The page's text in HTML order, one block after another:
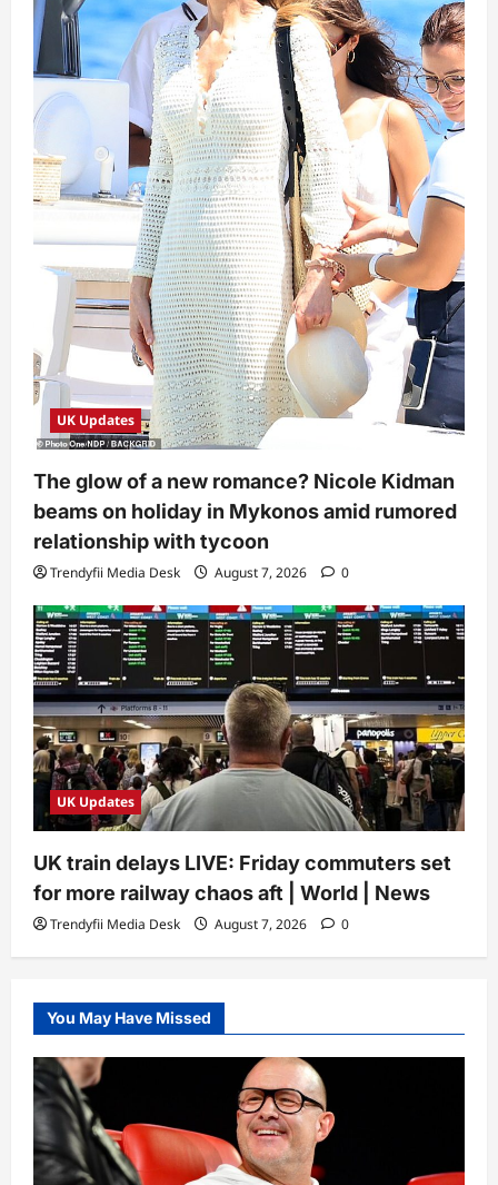
UK Updates
The glow of a new romance? Nicole Kidman
beams on holiday in Mykonos amid rumored
relationship with tycoon
Trendyfii Media Desk August 7, 2026 0
UK Updates
UK train delays LIVE: Friday commuters set
for more railway chaos aft | World | News
Trendyfii Media Desk August 7, 2026 0
You May Have Missed